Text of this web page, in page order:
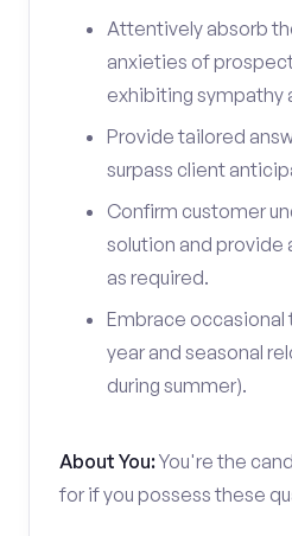
Attentively absorb
anxieties of
exhibiting sympathy
Provide tailored
surpass client
Confirm customer
solution and
as required.
Embrace occasional
year and seasonal
during summer).
About You:You're the
for if you possess these